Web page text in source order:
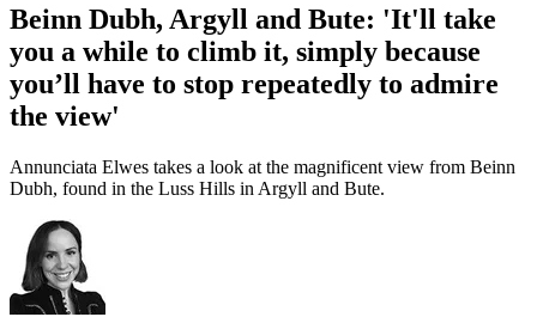
Beinn Dubh, Argyll and Bute: 'It'll take
you a while to climb it, simply because
you’ll have to stop repeatedly to admire
the view'
Annunciata Elwes takes a look at the magnificent view from Beinn
Dubh, found in the Luss Hills in Argyll and Bute.